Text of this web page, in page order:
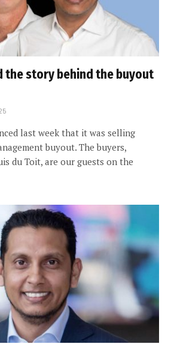
the story behind the buyout
last week that it was selling
buyout. The buyers,
du Toit, are our guests on the